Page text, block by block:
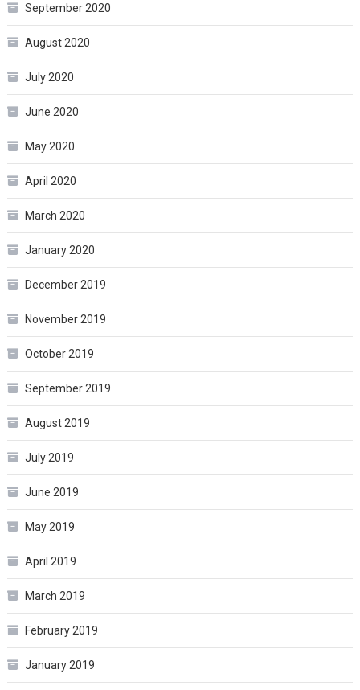
September 2020
August 2020
July 2020
June 2020
May 2020
April 2020
March 2020
January 2020
December 2019
November 2019
October 2019
September 2019
August 2019
July 2019
June 2019
May 2019
April 2019
March 2019
February 2019
January 2019